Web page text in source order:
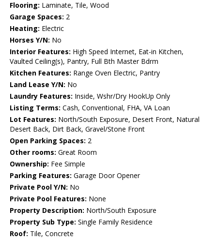
Flooring: Laminate, Tile, Wood
Garage Spaces: 2
Heating: Electric
Horses Y/N: No
Interior Features: High Speed Internet, Eat-in Kitchen,
Vaulted Ceiling(s), Pantry, Full Bth Master Bdrm
Kitchen Features: Range Oven Electric, Pantry
Land Lease Y/N: No
Laundry Features: Inside, Wshr/Dry HookUp Only
Listing Terms: Cash, Conventional, FHA, VA Loan
Lot Features: North/South Exposure, Desert Front, Natural
Desert Back, Dirt Back, Gravel/Stone Front
Open Parking Spaces: 2
Other rooms: Great Room
Ownership: Fee Simple
Parking Features: Garage Door Opener
Private Pool Y/N: No
Private Pool Features: None
Property Description: North/South Exposure
Property Sub Type: Single Family Residence
Roof: Tile, Concrete